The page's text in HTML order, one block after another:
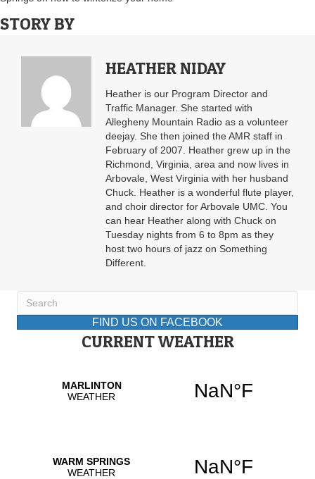
STORY BY
HEATHER NIDAY
Heather is our Program Director and
Traffic Manager. She started with
Allegheny Mountain Radio as a volunteer
deejay. She then joined the AMR staff in
February of 2007. Heather grew up in the
Richmond, Virginia, area and now lives in
Arbovale, West Virginia with her husband
Chuck. Heather is a wonderful flute player,
and choir director for Arbovale UMC. You
can hear Heather along with Chuck on
Tuesday nights from 6 to 8pm as they
host two hours of jazz on Something
Different.
FIND US ON FACEBOOK
CURRENT WEATHER